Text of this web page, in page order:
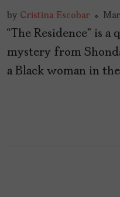
by Cristina Escobar
“The Residence” is
mystery from
a Black woman in